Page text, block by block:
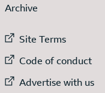
Archive
External link to
Site Terms
External
Code of conduct
External
Advertise with us